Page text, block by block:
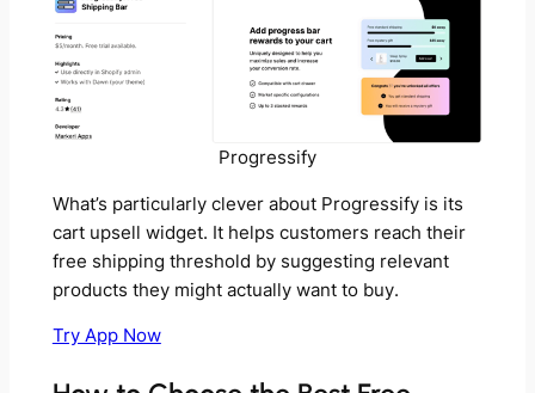
Progressify
What’s particularly clever about Progressify is its
cart upsell widget. It helps customers reach their
free shipping threshold by suggesting relevant
products they might actually want to buy.
Try App Now